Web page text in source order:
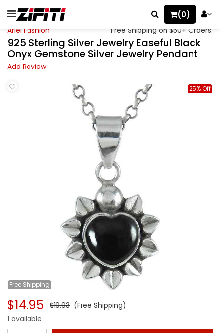
(0)
Ariel Fashion Free Shipping on $50+ Orders.
925 Sterling Silver Jewelry Easeful Black
Onyx Gemstone Silver Jewelry Pendant
Add Review
Free Shipping
25% Off
$14.95 $19.93 (Free Shipping)
1 available